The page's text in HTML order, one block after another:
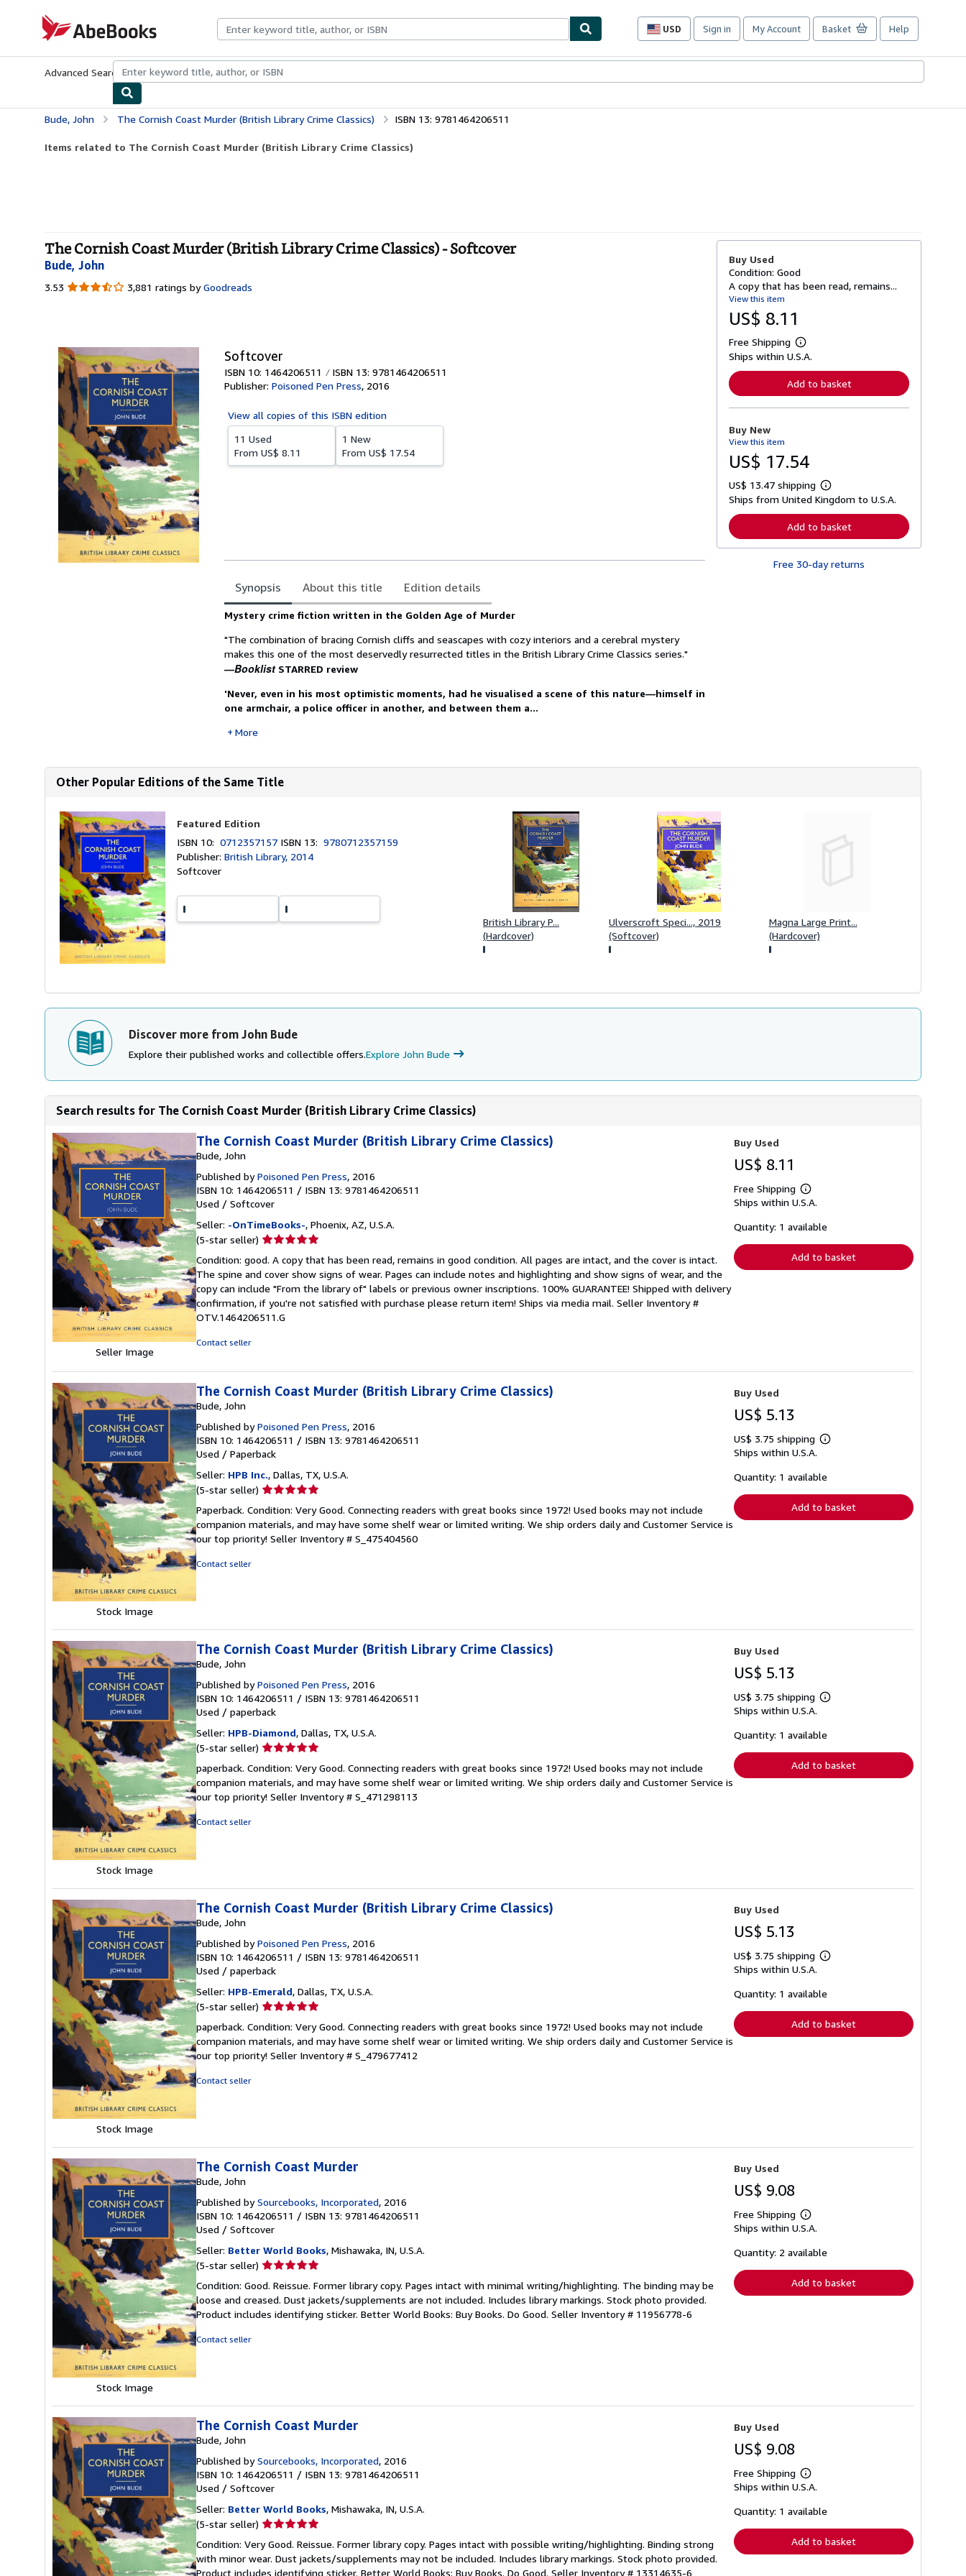
AbeBooks.com
USD
Site
preferences
Sign in My Account Basket Help
Advanced Search Browse CollectionsRare BooksArt & Collectibles
Bude, John The Cornish Coast Murder (British Library Crime Classics) ISBN 13: 9781464206511
Items related to The Cornish Coast Murder (British Library Crime Classics)
The Cornish Coast Murder (British Library Crime Classics) - Softcover
Bude, John
3.53 3.53
3,881 ratings by Goodreads
Softcover
ISBN 10: 1464206511
ISBN 13: 9781464206511
Publisher: Poisoned Pen Press, 2016
View all copies of this ISBN edition
11 Used
From US$ 8.11
1 New
From US$ 17.54
Synopsis About this title Edition details
Synopsis
Mystery crime fiction written in the Golden Age of Murder
"The combination of bracing Cornish cliffs and seascapes with cozy interiors and a cerebral mystery
makes this one of the most deservedly resurrected titles in the British Library Crime Classics series."
―Booklist STARRED review
'Never, even in his most optimistic moments, had he visualised a scene of this nature―himself in
one armchair, a police officer in another, and between them a...
More
Buy Used
Condition: Good
A copy that has been read, remains...
View this item
US$ 8.11
Free Shipping
L
e
n
o
b
o
t
s
p
p
i
n
Ships within U.S.A.
Add to basket
Buy New
View this item
US$ 17.54
US$ 13.47 shipping
L
e
n
r
s
Ships from United Kingdom to U.S.A.
Add to basket
Free 30-day returns
Other Popular Editions of the Same Title
Featured Edition
ISBN 10:0712357157 ISBN 13:9780712357159
Publisher:British Library, 2014
Softcover
British Library P...
(Hardcover)
Ulverscroft Speci..., 2019
(Softcover)
Magna Large Print...
(Hardcover)
Discover more from John Bude
Explore their published works and collectible offers.Explore John Bude
Search results for The Cornish Coast Murder (British Library Crime Classics)
Seller Image
The Cornish Coast Murder (British Library Crime Classics)
Bude, John
Published byPoisoned Pen Press, 2016
ISBN 10: 1464206511 / ISBN 13: 9781464206511
Used / Softcover
Seller: -OnTimeBooks-, Phoenix, AZ, U.S.A.
(5-star seller) Seller
5
out
of
5
stars
Condition: good. A copy that has been read, remains in good condition. All pages are intact, and the cover is intact.
The spine and cover show signs of wear. Pages can include notes and highlighting and show signs of wear, and the
copy can include "From the library of" labels or previous owner inscriptions. 100% GUARANTEE! Shipped with delivery
confirmation, if you're not satisfied with purchase please return item! Ships via media mail. Seller Inventory #
OTV.1464206511.G
Contact seller
Buy Used
US$ 8.11
Free Shipping
Learn
more
shipping
Ships within U.S.A.
Quantity: 1 available
Add to basket
Stock Image
The Cornish Coast Murder (British Library Crime Classics)
Bude, John
Published byPoisoned Pen Press, 2016
ISBN 10: 1464206511 / ISBN 13: 9781464206511
Used / Paperback
Seller: HPB Inc., Dallas, TX, U.S.A.
(5-star seller) Seller
5
out
of
Paperback. Condition: Very Good. Connecting readers with great books since 1972! Used books may not include
companion materials, and may have some shelf wear or limited writing. We ship orders daily and Customer Service is
our top priority! Seller Inventory # S_475404560
Contact seller
Buy Used
US$ 5.13
US$ 3.75 shipping
Learn
shipping
Ships within U.S.A.
Quantity: 1 available
Add to basket
Stock Image
The Cornish Coast Murder (British Library Crime Classics)
Bude, John
Published byPoisoned Pen Press, 2016
ISBN 10: 1464206511 / ISBN 13: 9781464206511
Used / paperback
Seller: HPB-Diamond, Dallas, TX, U.S.A.
(5-star seller) Seller
5
out
of
paperback. Condition: Very Good. Connecting readers with great books since 1972! Used books may not include
companion materials, and may have some shelf wear or limited writing. We ship orders daily and Customer Service is
our top priority! Seller Inventory # S_471298113
Contact seller
Buy Used
US$ 5.13
US$ 3.75 shipping
Learn
shipping
Ships within U.S.A.
Quantity: 1 available
Add to basket
Stock Image
The Cornish Coast Murder (British Library Crime Classics)
Bude, John
Published byPoisoned Pen Press, 2016
ISBN 10: 1464206511 / ISBN 13: 9781464206511
Used / paperback
Seller: HPB-Emerald, Dallas, TX, U.S.A.
(5-star seller) Seller
5
out
of
paperback. Condition: Very Good. Connecting readers with great books since 1972! Used books may not include
companion materials, and may have some shelf wear or limited writing. We ship orders daily and Customer Service is
our top priority! Seller Inventory # S_479677412
Contact seller
Buy Used
US$ 5.13
US$ 3.75 shipping
Learn
shipping
Ships within U.S.A.
Quantity: 1 available
Add to basket
Stock Image
The Cornish Coast Murder
Bude, John
Published bySourcebooks, Incorporated, 2016
ISBN 10: 1464206511 / ISBN 13: 9781464206511
Used / Softcover
Seller: Better World Books, Mishawaka, IN, U.S.A.
(5-star seller) Seller
5
out
of
Condition: Good. Reissue. Former library copy. Pages intact with minimal writing/highlighting. The binding may be
loose and creased. Dust jackets/supplements are not included. Includes library markings. Stock photo provided.
Product includes identifying sticker. Better World Books: Buy Books. Do Good. Seller Inventory # 11956778-6
Contact seller
Buy Used
US$ 9.08
Free Shipping
Learn
more
shipping
Ships within U.S.A.
Quantity: 2 available
Add to basket
The Cornish Coast Murder
Bude, John
Published bySourcebooks, Incorporated, 2016
ISBN 10: 1464206511 / ISBN 13: 9781464206511
Used / Softcover
Seller: Better World Books, Mishawaka, IN, U.S.A.
(5-star seller) Seller
5
out
Condition: Very Good. Reissue. Former library copy. Pages intact with possible writing/highlighting. Binding strong
with minor wear. Dust jackets/supplements may not be included. Includes library markings. Stock photo provided.
Product includes identifying sticker. Better World Books: Buy Books. Do Good. Seller Inventory # 13314635-6
Buy Used
US$ 9.08
Free Shipping
Learn
more
shipping
Ships within U.S.A.
Quantity: 1 available
Add to basket